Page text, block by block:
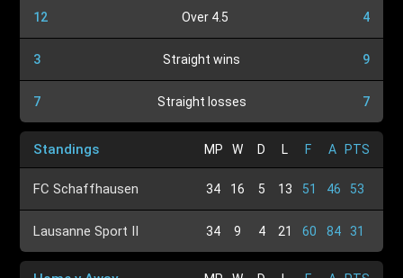
12 Over 4.5 4
3 Straight wins 9
7 Straight losses 7
Standings MP W D L F A PTS
FC Schaffhausen 34 16 5 13 51 46 53
Lausanne Sport II 34 9 4 21 60 84 31